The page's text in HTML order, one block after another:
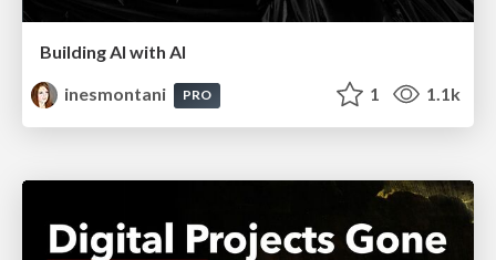
Building AI with AI
inesmontani
PRO 1 1.1k